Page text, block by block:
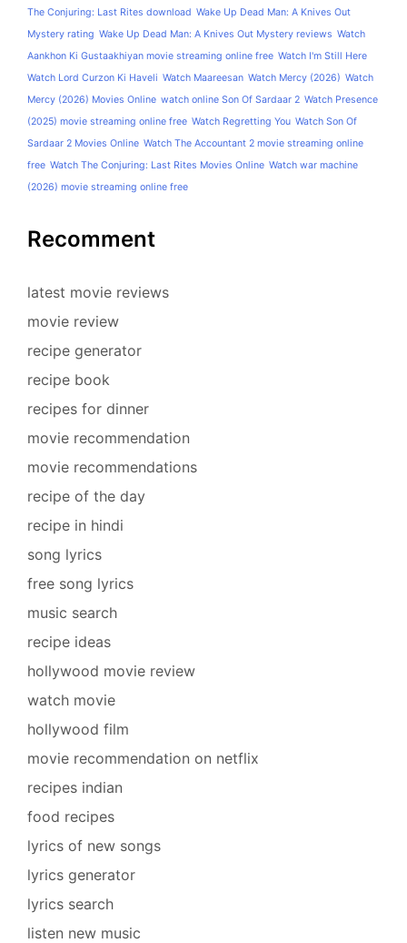
The Conjuring: Last Rites download Wake Up Dead Man: A Knives Out
Mystery rating Wake Up Dead Man: A Knives Out Mystery reviews Watch
Aankhon Ki Gustaakhiyan movie streaming online free Watch I'm Still Here
Watch Lord Curzon Ki Haveli Watch Maareesan Watch Mercy (2026) Watch
Mercy (2026) Movies Online watch online Son Of Sardaar 2 Watch Presence
(2025) movie streaming online free Watch Regretting You Watch Son Of
Sardaar 2 Movies Online Watch The Accountant 2 movie streaming online
free Watch The Conjuring: Last Rites Movies Online Watch war machine
(2026) movie streaming online free
Recomment
latest movie reviews
movie review
recipe generator
recipe book
recipes for dinner
movie recommendation
movie recommendations
recipe of the day
recipe in hindi
song lyrics
free song lyrics
music search
recipe ideas
hollywood movie review
watch movie
hollywood film
movie recommendation on netflix
recipes indian
food recipes
lyrics of new songs
lyrics generator
lyrics search
listen new music